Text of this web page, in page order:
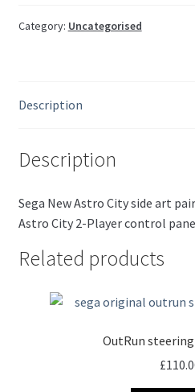
Category: Uncategorised
Description
Description
Sega New Astro City side art
Astro City 2-Player control
Related products
OutRun
£